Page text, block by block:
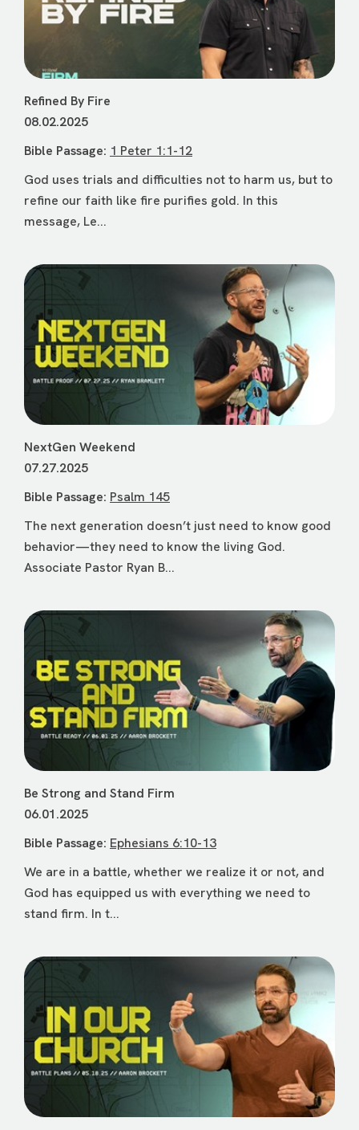
Refined By Fire
08.02.2025
Bible Passage: 1 Peter 1:1-12
God uses trials and difficulties not to harm us, but to
refine our faith like fire purifies gold. In this
message, Le...
NextGen Weekend
07.27.2025
Bible Passage: Psalm 145
The next generation doesn’t just need to know good
behavior—they need to know the living God.
Associate Pastor Ryan B...
Be Strong and Stand Firm
06.01.2025
Bible Passage: Ephesians 6:10-13
We are in a battle, whether we realize it or not, and
God has equipped us with everything we need to
stand firm. In t...